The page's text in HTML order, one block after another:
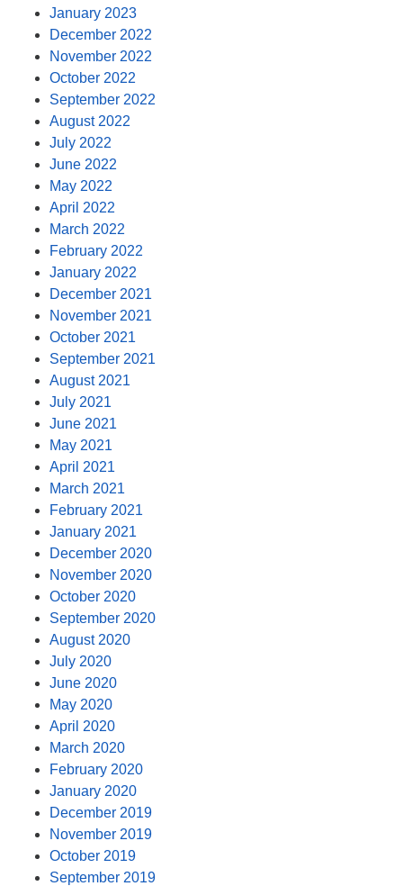
January 2023
December 2022
November 2022
October 2022
September 2022
August 2022
July 2022
June 2022
May 2022
April 2022
March 2022
February 2022
January 2022
December 2021
November 2021
October 2021
September 2021
August 2021
July 2021
June 2021
May 2021
April 2021
March 2021
February 2021
January 2021
December 2020
November 2020
October 2020
September 2020
August 2020
July 2020
June 2020
May 2020
April 2020
March 2020
February 2020
January 2020
December 2019
November 2019
October 2019
September 2019